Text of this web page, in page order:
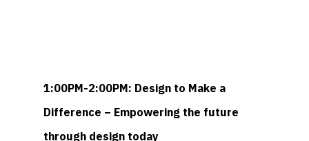
1:00PM-2:00PM: Design to Make a
Difference – Empowering the future
through design today